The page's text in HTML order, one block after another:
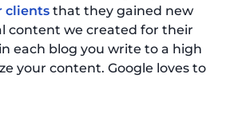
clients that they gained new
content we created for their
each blog you write to a high
your content. Google loves to